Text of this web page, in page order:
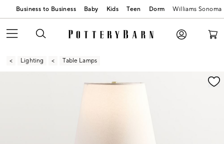
Business to Business Baby Kids Teen Dorm Williams Sonoma
Lighting Table Lamps
Zoomable product image with magnification